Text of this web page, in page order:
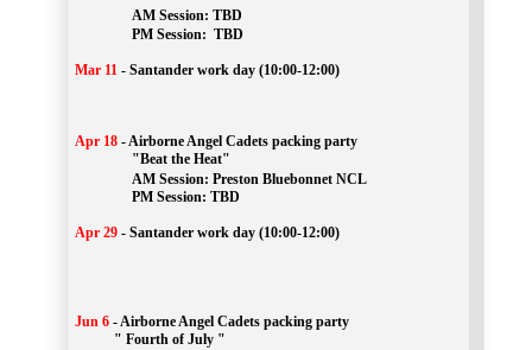
AM Session: TBD
		PM Session:
TBD
Mar 11 - Santander work day (10:00-12:00)
Apr 18 -Airborne Angel Cadets packing party
"Beat the Heat"
AM Session: Preston Bluebonnet NCL
		PM Session: TBD
Apr 29 - Santander work day (10:00-12:00)
Jun 6 -Airborne Angel Cadets packing party
" Fourth of July "